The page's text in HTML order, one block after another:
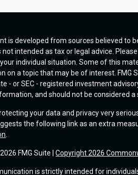
is developed from sources believed to
not intended as tax or legal advice.
individual situation. Some of this
on a topic that may be of interest. FMG
- or SEC - registered investment
and should not be considered
your data and privacy very
the following link as an extra
FMG Suite |Copyright 2026
is strictly intended for